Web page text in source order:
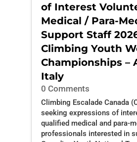
of Interest
Medical / Para-
Support Staff
Climbing Youth
Championships –
Italy
0 Comments
Climbing Escalade Canada
seeking expressions of
qualified medical and para-
professionals interested in